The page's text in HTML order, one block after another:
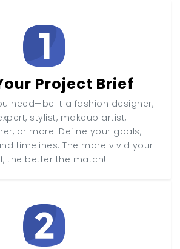
Project Brief
need—be it a fashion designer,
stylist, makeup artist,
or more. Define your goals,
timelines. The more vivid your
the better the match!